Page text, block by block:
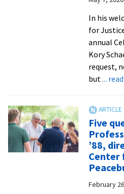
In his
for
annual
Kory
request,
but ...
Five
’88,
Center
February